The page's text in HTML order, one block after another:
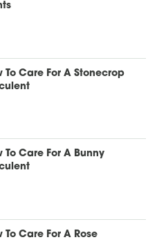
To Care For A Stonecrop
To Care For A Bunny
To Care For A Rose